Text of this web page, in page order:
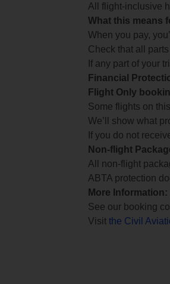
All flight-inclusive
What this means
When you pay,
Check that all
If any part of your
Financial
Flight Only
Some flights on
We’ll show what
If you do not
Non-flight
All non-flight
ABTA protection
More Information:
See our booking
Visit the Civil